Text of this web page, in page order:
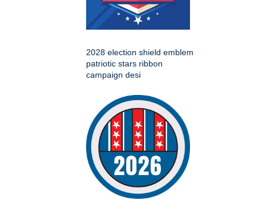
2028 election shield emblem
patriotic stars ribbon
campaign desi